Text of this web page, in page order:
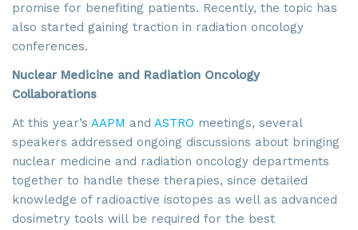
promise for benefiting patients. Recently, the topic has
also started gaining traction in radiation oncology
conferences.
Nuclear Medicine and Radiation Oncology
Collaborations
At this year’s AAPM and ASTRO meetings, several
speakers addressed ongoing discussions about bringing
nuclear medicine and radiation oncology departments
together to handle these therapies, since detailed
knowledge of radioactive isotopes as well as advanced
dosimetry tools will be required for the best